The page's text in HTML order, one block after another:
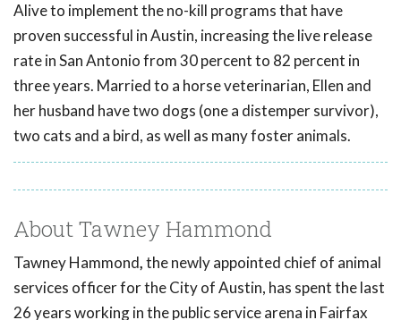
Alive to implement the no-kill programs that have
proven successful in Austin, increasing the live release
rate in San Antonio from 30 percent to 82 percent in
three years. Married to a horse veterinarian, Ellen and
her husband have two dogs (one a distemper survivor),
two cats and a bird, as well as many foster animals.
About Tawney Hammond
Tawney Hammond,the newly appointed chief of animal
services officer for the City of Austin, has spent the last
26 years working in the public service arena in Fairfax